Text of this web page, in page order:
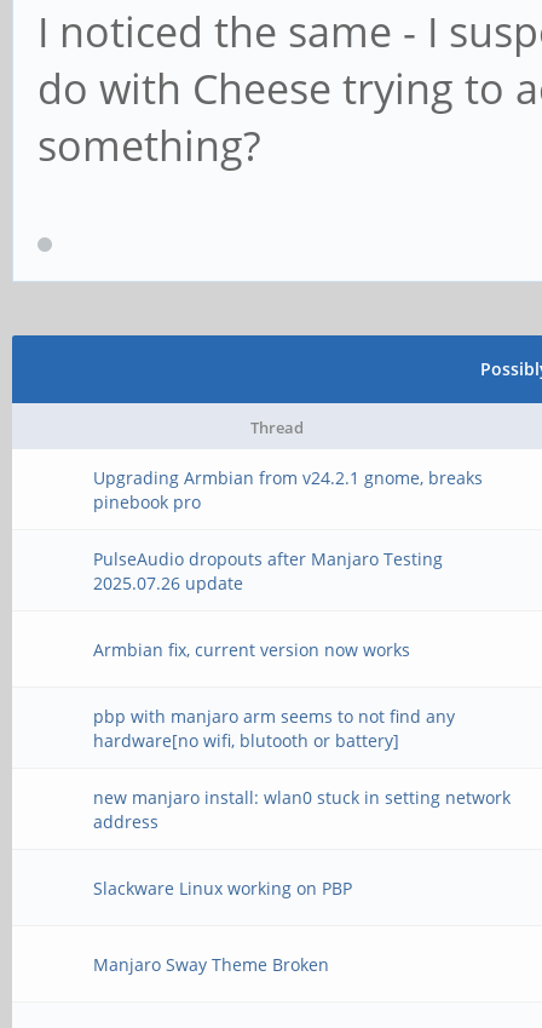
I noticed the same - I
do with Cheese trying to
something?
Thread
Upgrading Armbian from v24.2.1 gnome, breaks
pinebook pro
PulseAudio dropouts after Manjaro Testing
2025.07.26 update
Armbian fix, current version now works
pbp with manjaro arm seems to not find any
hardware[no wifi, blutooth or battery]
new manjaro install: wlan0 stuck in setting network
address
Slackware Linux working on PBP
Manjaro Sway Theme Broken